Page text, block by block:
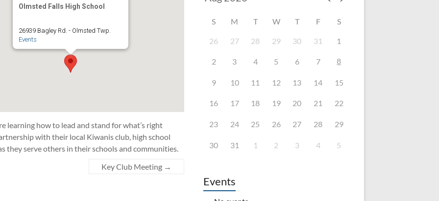
Olmsted Falls High School
26939 Bagley Rd. - Olmsted Twp.
Events
learning how to lead and stand for what’s right
with their local Kiwanis club, high school
they serve others in their schools and communities.
Key Club Meeting →
S M T W T F S
26 27 28 29 30 31 1
2 3 4 5 6 7 8
9 10 11 12 13 14 15
16 17 18 19 20 21 22
23 24 25 26 27 28 29
30 31 1 2 3 4 5
Events